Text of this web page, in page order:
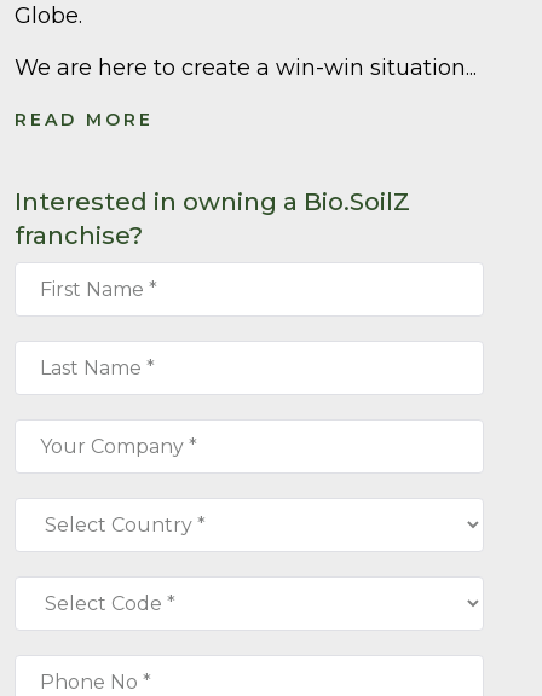
Globe.
We are here to create a win-win situation...
READ MORE
Interested in owning a Bio.SoilZ
franchise?